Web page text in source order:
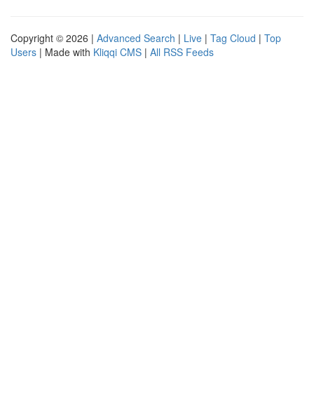
Copyright © 2026 | Advanced Search | Live | Tag Cloud | Top
Users | Made with Kliqqi CMS | All RSS Feeds